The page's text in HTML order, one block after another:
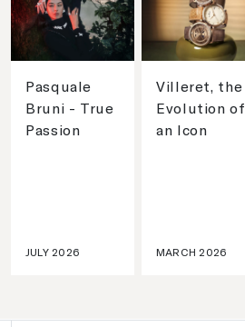
Pasquale
Bruni - True
Passion
JULY 2026
Villeret, the
Evolution of
an Icon
MARCH 2026